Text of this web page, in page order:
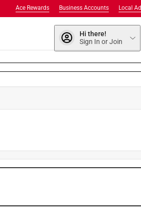
Local Ad
Business Accounts
Ace Rewards
Hi there!
Sign In or Join